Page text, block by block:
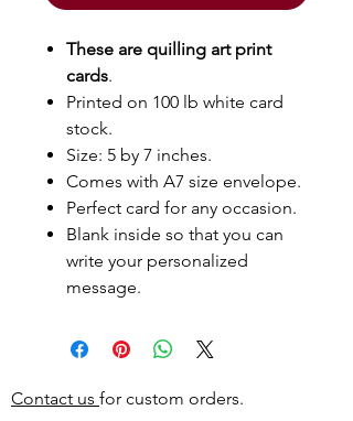
These are quilling art print
cards.
Printed on 100 lb white card
stock.
Size: 5 by 7 inches.
Comes with A7 size envelope.
Perfect card for any occasion.
Blank inside so that you can
write your personalized
message.
Contact us for custom orders.